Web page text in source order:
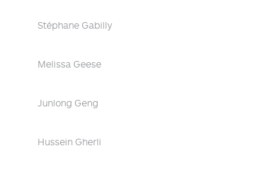
Stéphane Gabilly
Melissa Geese
Junlong Geng
Hussein Gherli